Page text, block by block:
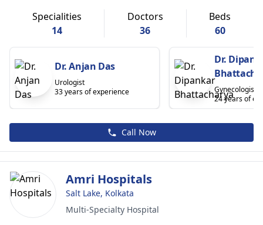
Specialities
14
Doctors
36
Beds
60
Dr. Anjan Das
Urologist
33 years of experience
Dr.
Gynecologist
24 years of
Call Now
Amri Hospitals
Salt Lake, Kolkata
Multi-Specialty Hospital